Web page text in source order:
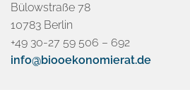
Bülowstraße 78
10783 Berlin
+49 30-27 59 506 – 692
info@biooekonomierat.de